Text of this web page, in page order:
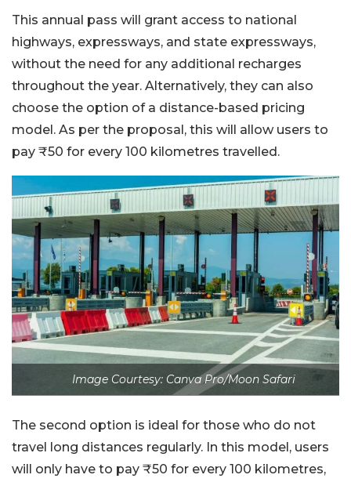
This annual pass will grant access to national
highways, expressways, and state expressways,
without the need for any additional recharges
throughout the year. Alternatively, they can also
choose the option of a distance-based pricing
model. As per the proposal, this will allow users to
pay ₹50 for every 100 kilometres travelled.
Image Courtesy: Canva Pro/Moon Safari
The second option is ideal for those who do not
travel long distances regularly. In this model, users
will only have to pay ₹50 for every 100 kilometres,